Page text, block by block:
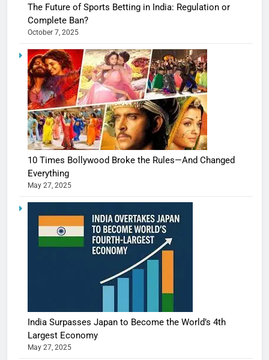
The Future of Sports Betting in India: Regulation or
Complete Ban?
October 7, 2025
10 Times Bollywood Broke the Rules—And Changed
Everything
May 27, 2025
India Surpasses Japan to Become the World’s 4th
Largest Economy
May 27, 2025